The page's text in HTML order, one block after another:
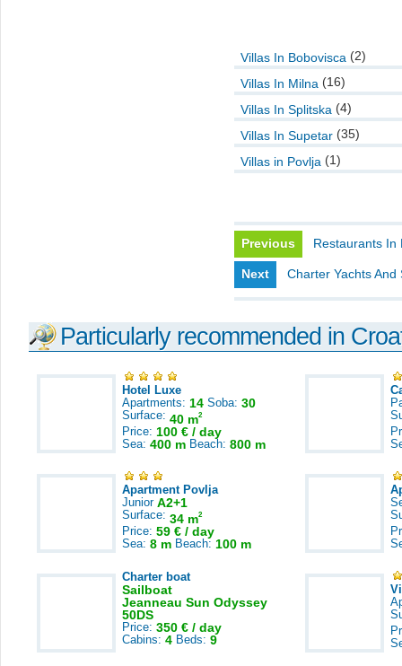
Villas In Bobovisca (2)
Villas In Milna (16)
Villas In Splitska (4)
Villas In Supetar (35)
Villas in Povlja (1)
Previous Restaurants In
Next Charter Yachts And
Particularly recommended in
Hotel Luxe
Apartments: 14 Soba: 30
Surface: 40 m2
Price: 100 € / day
Sea: 400 m Beach: 800 m
Apartment Povlja
Junior A2+1
Surface: 34 m2
Price: 59 € / day
Sea: 8 m Beach: 100 m
Charter boat
Sailboat
Jeanneau Sun Odyssey
50DS
Price: 350 € / day
Cabins: 4 Beds: 9